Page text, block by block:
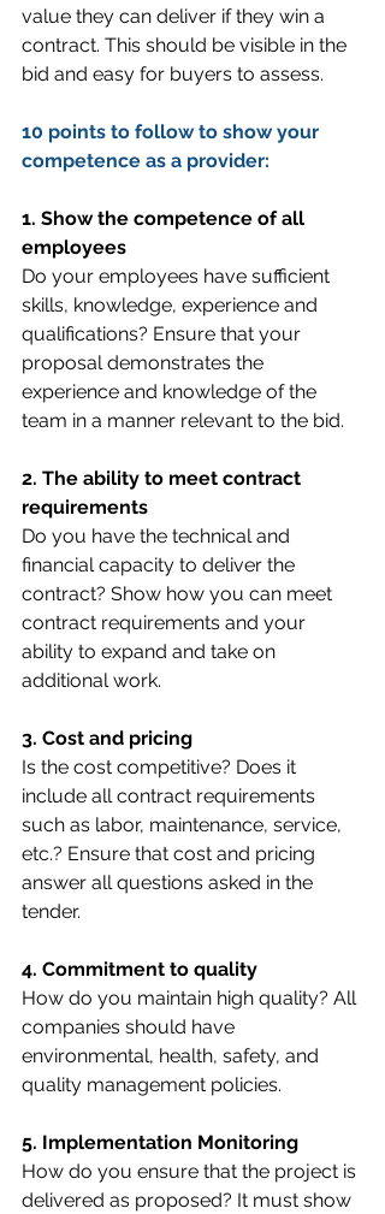
value they can deliver if they win a
contract. This should be visible in the
bid and easy for buyers to assess.
10 points to follow to show your
competence as a provider:
1. Show the competence of all
employees
Do your employees have sufficient
skills, knowledge, experience and
qualifications? Ensure that your
proposal demonstrates the
experience and knowledge of the
team in a manner relevant to the bid.
2. The ability to meet contract
requirements
Do you have the technical and
financial capacity to deliver the
contract? Show how you can meet
contract requirements and your
ability to expand and take on
additional work.
3. Cost and pricing
Is the cost competitive? Does it
include all contract requirements
such as labor, maintenance, service,
etc.? Ensure that cost and pricing
answer all questions asked in the
tender.
4. Commitment to quality
How do you maintain high quality? All
companies should have
environmental, health, safety, and
quality management policies.
5. Implementation Monitoring
How do you ensure that the project is
delivered as proposed? It must show